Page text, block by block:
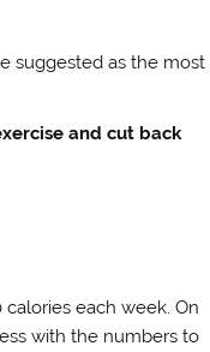
suggested as the most
and cut back
each week. On
with the numbers to